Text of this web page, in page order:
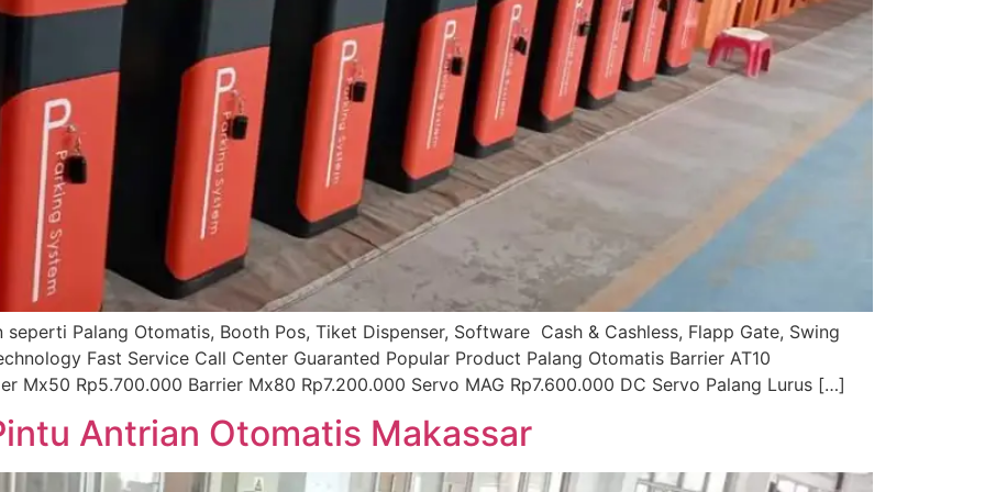
Palang Otomatis, Booth Pos, Tiket Dispenser, Software Cash & Cashless, Flapp Gate, Swing
Fast Service Call Center Guaranted Popular Product Palang Otomatis Barrier AT10
Mx50 Rp5.700.000 Barrier Mx80 Rp7.200.000 Servo MAG Rp7.600.000 DC Servo Palang Lurus […]
Antrian Otomatis Makassar